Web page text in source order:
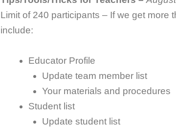
Limit of 240 participants – If we get more
include:
Educator Profile
Update team member list
Your materials and procedures
Student list
Update student list